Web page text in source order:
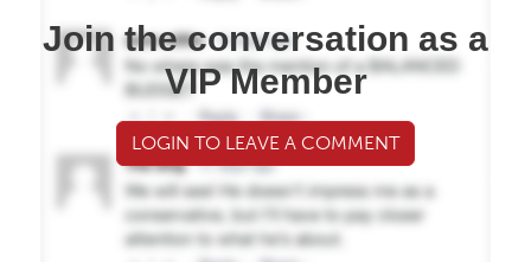
Join the conversation as a
VIP Member
LOGIN TO LEAVE A COMMENT